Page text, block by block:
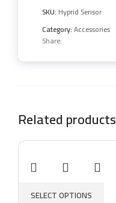
SKU: Hyprid Sensor
Category:Accessories
Share:
Related products
SELECT OPTIONS